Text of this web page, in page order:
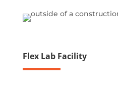
Flex Lab Facility